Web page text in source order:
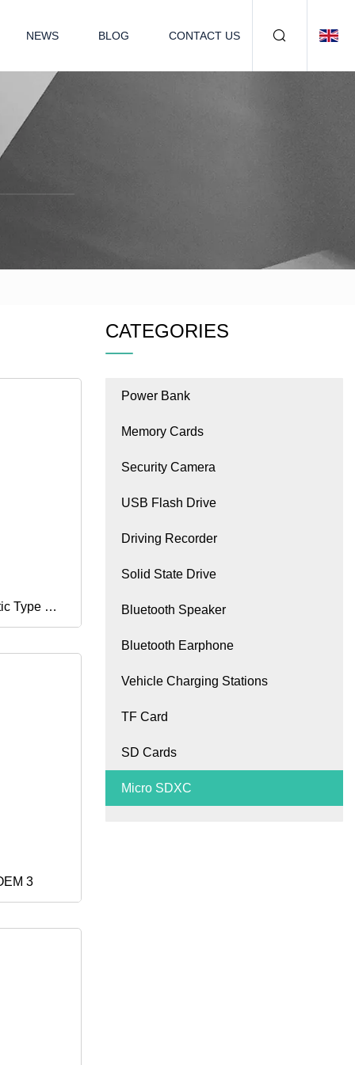
NEWS BLOG CONTACT US
Type C 3
3
CATEGORIES
Power Bank
Memory Cards
Security Camera
USB Flash Drive
Driving Recorder
Solid State Drive
Bluetooth Speaker
Bluetooth Earphone
Vehicle Charging Stations
TF Card
SD Cards
Micro SDXC